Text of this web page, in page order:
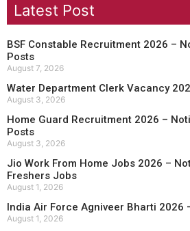
Latest Post
BSF Constable Recruitment 2026 –
Posts
August 7, 2026
Water Department Clerk Vacancy
August 3, 2026
Home Guard Recruitment 2026 –
Posts
August 3, 2026
Jio Work From Home Jobs 2026 –
Freshers Jobs
August 1, 2026
India Air Force Agniveer Bharti 2026
August 1, 2026